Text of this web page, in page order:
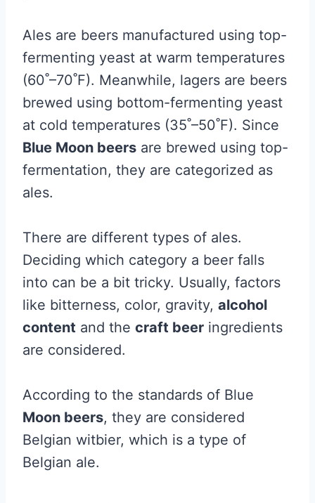
Ales are beers manufactured using top-
fermenting yeast at warm temperatures
(60˚–70˚F). Meanwhile, lagers are beers
brewed using bottom-fermenting yeast
at cold temperatures (35˚–50˚F). Since
Blue Moon beers are brewed using top-
fermentation, they are categorized as
ales.
There are different types of ales.
Deciding which category a beer falls
into can be a bit tricky. Usually, factors
like bitterness, color, gravity, alcohol
content and the craft beer ingredients
are considered.
According to the standards of Blue
Moon beers, they are considered
Belgian witbier, which is a type of
Belgian ale.